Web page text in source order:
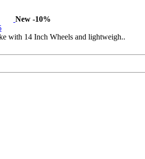
New -10%
with 14 Inch Wheels and lightweigh..